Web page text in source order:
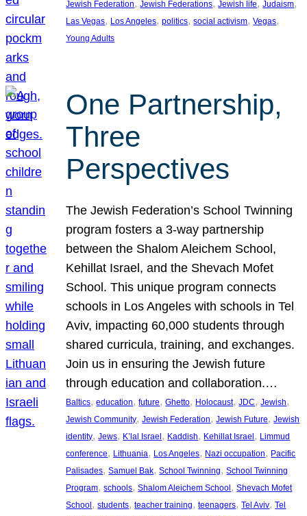
Jewish Federation, Jewish Federations, Jewish life, Judaism
Las Vegas, Los Angeles, politics, social activism, Vegas
Young Adults
One Partnership,
Three
Perspectives
The Jewish Federation’s School Twinning
program fosters a 3-way partnership
between the Shalom Aleichem School,
Kehillat Israel, and the Shevach Mofet
School. This unique program connects
schools in Los Angeles with schools in Tel
Aviv, impacting 60,000 students through
shared curricula, training, and exchanges.
Join us in ensuring the Jewish future
through education and collaboration.…
Baltics, education, future, Ghetto, Holocaust, JDC, Jewish
Jewish Community, Jewish Federation, Jewish Future, Jewish
identity, Jews, K’lal Israel, Kaddish, Kehillat Israel, Limmud
conference, Lithuania, Los Angeles, Nazi occupation, Pacific
Palisades, Samuel Bak, School Twinning, School Twinning
Program, schools, Shalom Aleichem School, Shevach Mofet
School, students, teacher training, teenagers, Tel Aviv, Tel